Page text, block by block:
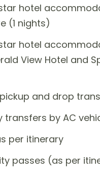
hotel
(1 nights)
hotel
View Hotel and
and drop
transfers by AC
per itinerary
passes (as per